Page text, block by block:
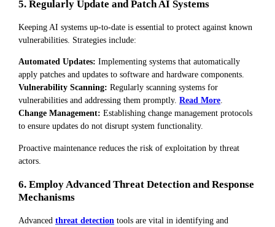
5. Regularly Update and Patch AI Systems
Keeping AI systems up-to-date is essential to protect against known
vulnerabilities. Strategies include:
Automated Updates: Implementing systems that automatically
apply patches and updates to software and hardware components.
Vulnerability Scanning: Regularly scanning systems for
vulnerabilities and addressing them promptly. Read More.
Change Management: Establishing change management protocols
to ensure updates do not disrupt system functionality.
Proactive maintenance reduces the risk of exploitation by threat
actors.
6. Employ Advanced Threat Detection and Response
Mechanisms
Advanced threat detection tools are vital in identifying and